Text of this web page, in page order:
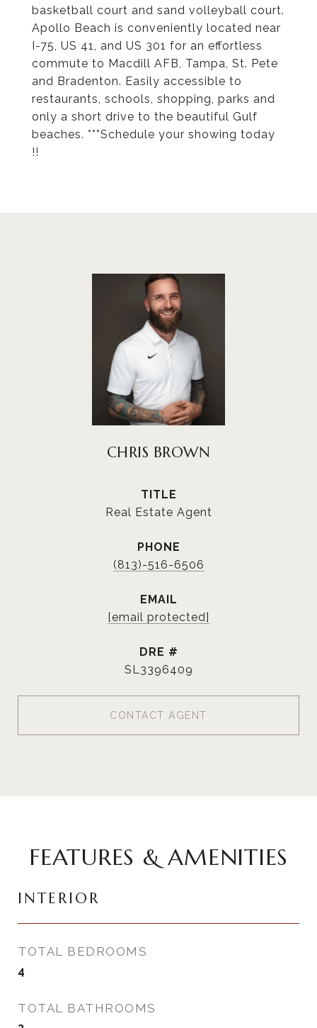
basketball court and sand volleyball court.
Apollo Beach is conveniently located near
I-75, US 41, and US 301 for an effortless
commute to Macdill AFB, Tampa, St. Pete
and Bradenton. Easily accessible to
restaurants, schools, shopping, parks and
only a short drive to the beautiful Gulf
beaches. ***Schedule your showing today
!!
CHRIS BROWN
TITLE
Real Estate Agent
PHONE
(813)-516-6506
EMAIL
[email protected]
DRE #
SL3396409
CONTACT AGENT
FEATURES & AMENITIES
INTERIOR
TOTAL BEDROOMS
4
TOTAL BATHROOMS